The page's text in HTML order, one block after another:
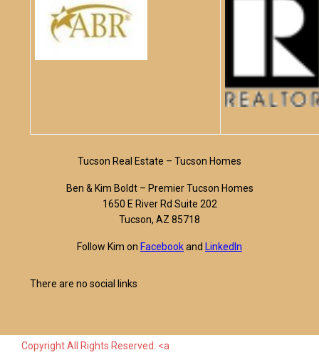
Tucson Real Estate – Tucson Homes
Ben & Kim Boldt – Premier Tucson Homes
1650 E River Rd Suite 202
Tucson, AZ 85718
Follow Kim on Facebookand LinkedIn
There are no social links
Copyright All Rights Reserved. <a